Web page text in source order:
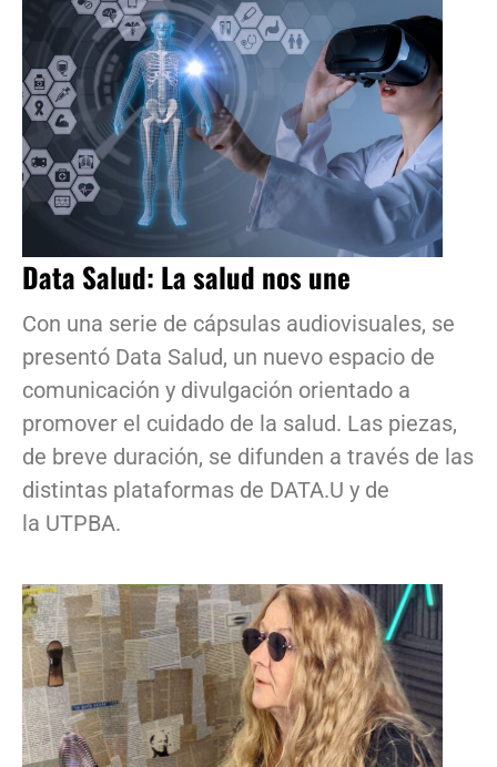
Data Salud: La salud nos une
Con una serie de cápsulas audiovisuales, se
presentó Data Salud, un nuevo espacio de
comunicación y divulgación orientado a
promover el cuidado de la salud. Las piezas,
de breve duración, se difunden a través de las
distintas plataformas de DATA.U y de
la UTPBA.